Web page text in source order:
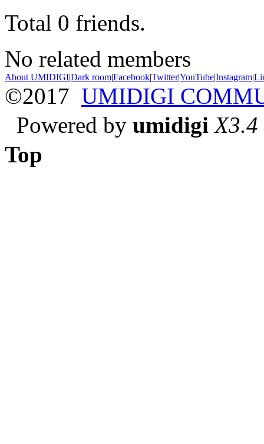
Total 0 friends.
No related members
About UMIDIGI|Dark room|Facebook|Twitter|YouTube|Instagram|
©2017 UMIDIGI
Powered by umidigi X3.4
Top